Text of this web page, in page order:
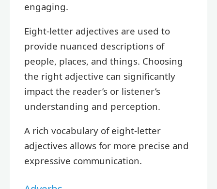
engaging.
Eight-letter adjectives are used to
provide nuanced descriptions of
people, places, and things. Choosing
the right adjective can significantly
impact the reader’s or listener’s
understanding and perception.
A rich vocabulary of eight-letter
adjectives allows for more precise and
expressive communication.